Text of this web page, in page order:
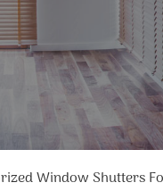
Window Shutters